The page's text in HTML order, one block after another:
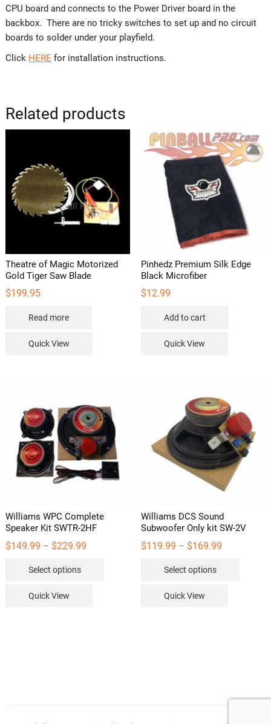
CPU board and connects to the Power Driver board in the
backbox. There are no tricky switches to set up and no circuit
boards to solder under your playfield.
Click HERE for installation instructions.
Related products
Theatre of Magic Motorized
Gold Tiger Saw Blade
$199.95
Read more
Quick View
Pinhedz Premium Silk Edge
Black Microfiber
$12.99
Add to cart
Quick View
Williams WPC Complete
Speaker Kit SWTR-2HF
$149.99 – $229.99Price
Select options
the
Quick View
Williams DCS Sound
Subwoofer Only kit SW-2V
$119.99 – $169.99Price
Select options
Quick View